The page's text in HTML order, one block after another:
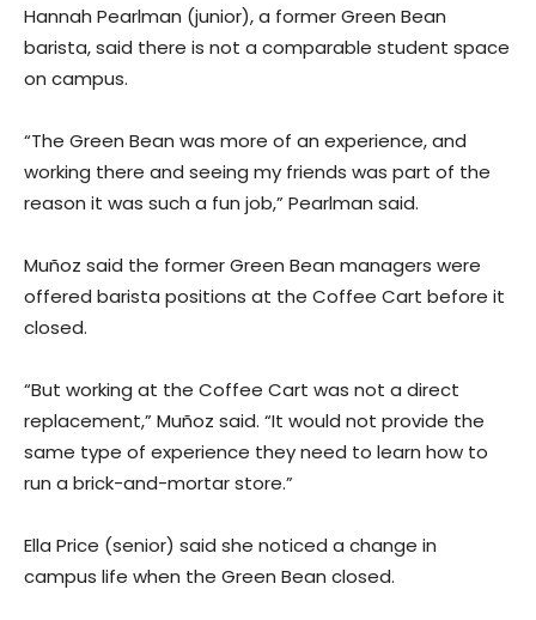
Hannah Pearlman (junior), a former Green Bean
barista, said there is not a comparable student space
on campus.
“The Green Bean was more of an experience, and
working there and seeing my friends was part of the
reason it was such a fun job,” Pearlman said.
Muñoz said the former Green Bean managers were
offered barista positions at the Coffee Cart before it
closed.
“But working at the Coffee Cart was not a direct
replacement,” Muñoz said. “It would not provide the
same type of experience they need to learn how to
run a brick-and-mortar store.”
Ella Price (senior) said she noticed a change in
campus life when the Green Bean closed.